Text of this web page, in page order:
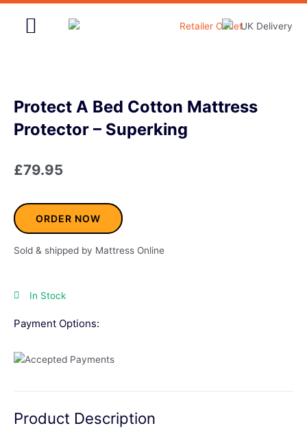
Skip
Protect A Bed Cotton Mattress
Protector – Superking
£79.95
ORDER NOW
Sold & shipped by Mattress Online
In Stock
Payment Options:
Product Description